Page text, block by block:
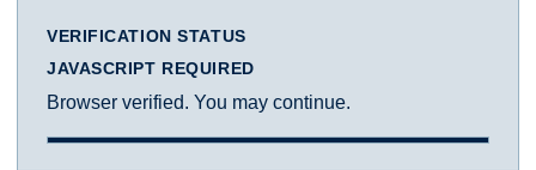
VERIFICATION STATUS
JAVASCRIPT REQUIRED
Browser verified. You may continue.